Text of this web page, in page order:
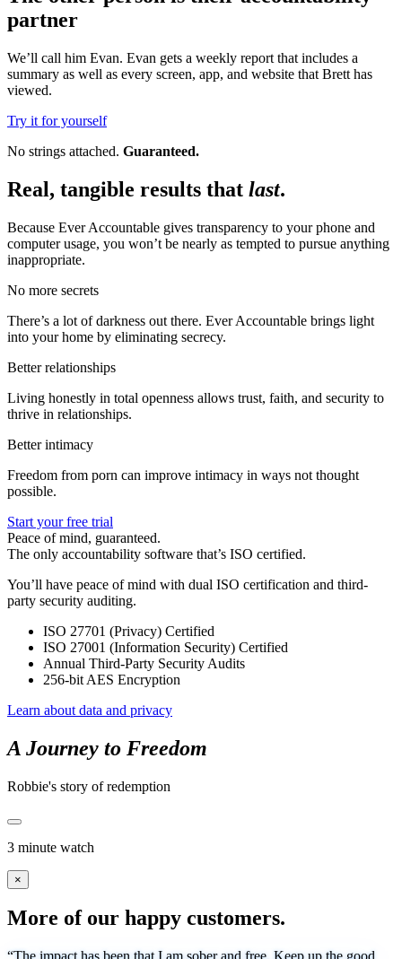
partner
We’ll call him Evan. Evan gets a weekly report that includes a
summary as well as every screen, app, and website that Brett has
viewed.
Try it for yourself
No strings attached. Guaranteed.
Real, tangible results that last.
Because Ever Accountable gives transparency to your phone and
computer usage, you won’t be nearly as tempted to pursue anything
inappropriate.
No more secrets
There’s a lot of darkness out there. Ever Accountable brings light
into your home by eliminating secrecy.
Better relationships
Living honestly in total openness allows trust, faith, and security to
thrive in relationships.
Better intimacy
Freedom from porn can improve intimacy in ways not thought
possible.
Start your free trial
Peace of mind, guaranteed.
The only accountability software that’s ISO certified.
You’ll have peace of mind with dual ISO certification and third-
party security auditing.
ISO 27701 (Privacy) Certified
ISO 27001 (Information Security) Certified
Annual Third-Party Security Audits
256-bit AES Encryption
Learn about data and privacy
A Journey to Freedom
Robbie's story of redemption
3 minute watch
×
More of our happy customers.